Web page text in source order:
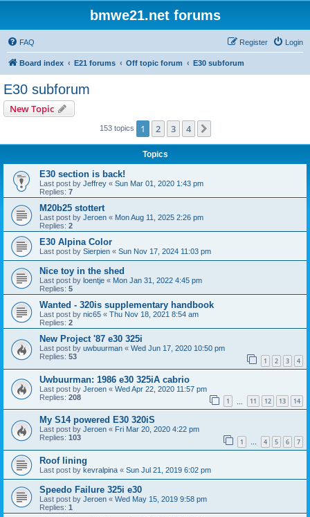
bmwe21.net forums
FAQ Login
Register
Board index E21 forums Off topic forum E30 subforum
E30 subforum
New Topic
153 topics 1 2 3 4
Topics
E30 section is back!
Last post by Jeffrey « Sun Mar 01, 2020 1:43 pm
Replies: 7
M20b25 stottert
Last post by Jeroen « Mon Aug 11, 2025 2:26 pm
Replies: 2
E30 Alpina Color
Last post by Sierpien « Sun Nov 17, 2024 11:03 pm
Nice toy in the shed
Last post by loentje « Mon Jan 31, 2022 4:45 pm
Replies: 5
Wanted - 320is supplementary handbook
Last post by nic65 « Thu Nov 18, 2021 8:54 am
Replies: 2
New Project '87 e30 325i
Last post by uwbuurman « Wed Jun 17, 2020 10:50 pm
Replies: 53 1 2 3 4
Uwbuurman: 1986 e30 325iA cabrio
Last post by Jeroen « Wed Apr 22, 2020 11:57 pm
Replies: 208 1 11 12 13 14
My S14 powered E30 320iS
Last post by Jeroen « Fri Mar 20, 2020 4:22 pm
Replies: 103 1 … 4 5 6 7
Roof lining
Last post by kevralpina « Sun Jul 21, 2019 6:02 pm
Speedo Failure 325i e30
Last post by Jeroen « Wed May 15, 2019 9:58 pm
Replies: 1